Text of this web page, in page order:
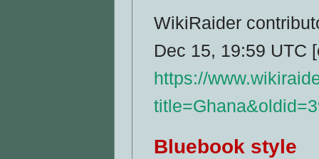
WikiRaider
Dec 15, 19:59 UTC
https://
Bluebook style